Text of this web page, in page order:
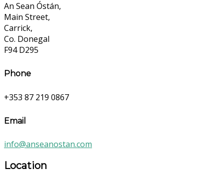
An Sean Óstán,
Main Street,
Carrick,
Co. Donegal
F94 D295
Phone
+353 87 219 0867
Email
info@anseanostan.com
Location